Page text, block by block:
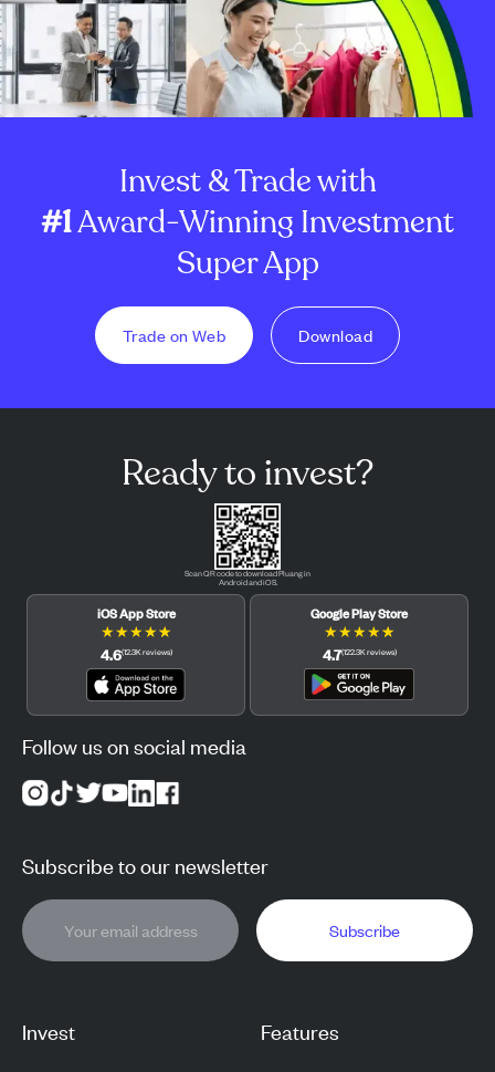
Invest & Trade with
#1Award-Winning Investment
Super App
Trade on Web Download
Invest Features
Ready to invest?
Scan QR code to download Pluang in
Android and iOS.
iOS App Store
★★★★★
4.6(12.3Kreviews)
Google Play Store
★★★★★
4.7(122.3Kreviews)
Follow us on social media
Subscribe to our newsletter
Subscribe